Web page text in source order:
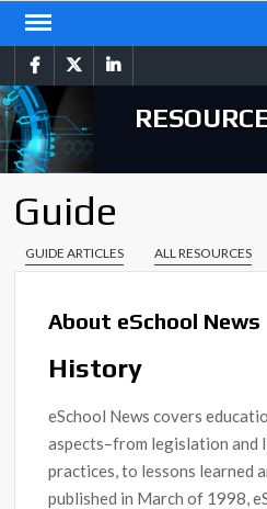
Skip
contentfacebook
twitterlinkedin
Guide
GUIDE ARTICLES ALL RESOURCES
About eSchool News
History
eSchool News covers
aspects–from legislation
practices, to lessons learned
published in March of 1998,